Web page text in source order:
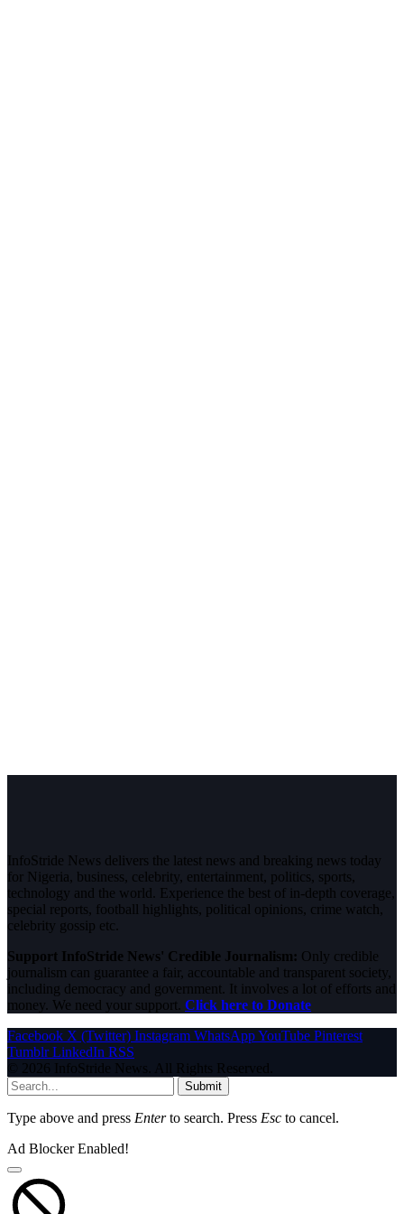
InfoStride News delivers the latest news and breaking news today
for Nigeria, business, celebrity, entertainment, politics, sports,
technology and the world. Experience the best of in-depth coverage,
special reports, football highlights, political opinions, crime watch,
celebrity gossip etc.
Support InfoStride News' Credible Journalism: Only credible
journalism can guarantee a fair, accountable and transparent society,
including democracy and government. It involves a lot of efforts and
money. We need your support. Click here to Donate
Facebook X (Twitter) Instagram WhatsAppYouTube Pinterest
Tumblr LinkedIn RSS
© 2026 InfoStride News. All Rights Reserved.
Submit
Type above and press Enterto search. Press Esc to cancel.
Ad Blocker Enabled!